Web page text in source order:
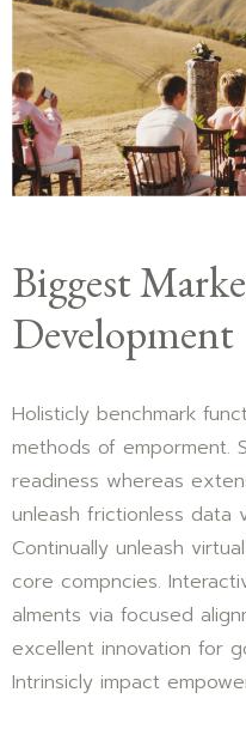
Biggest
Development
Holisticly benchmark
methods of emporment.
readiness whereas
unleash frictionless data
Continually unleash
core compncies.
alments via focused
excellent innovation for
Intrinsicly impact